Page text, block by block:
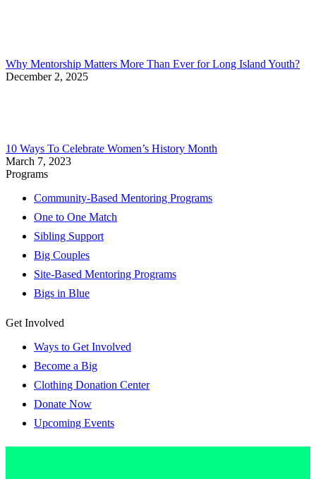
Why Mentorship Matters More Than Ever for Long Island Youth?
December 2, 2025
10 Ways To Celebrate Women’s History Month
March 7, 2023
Programs
Community-Based Mentoring Programs
One to One Match
Sibling Support
Big Couples
Site-Based Mentoring Programs
Bigs in Blue
Get Involved
Ways to Get Involved
Become a Big
Clothing Donation Center
Donate Now
Upcoming Events